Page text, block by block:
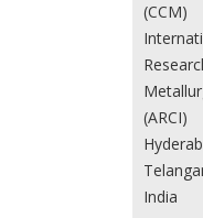
(CCM)
(ARCI)
India